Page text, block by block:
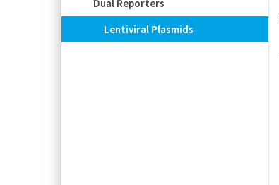
Dual Reporters
Lentiviral Plasmids